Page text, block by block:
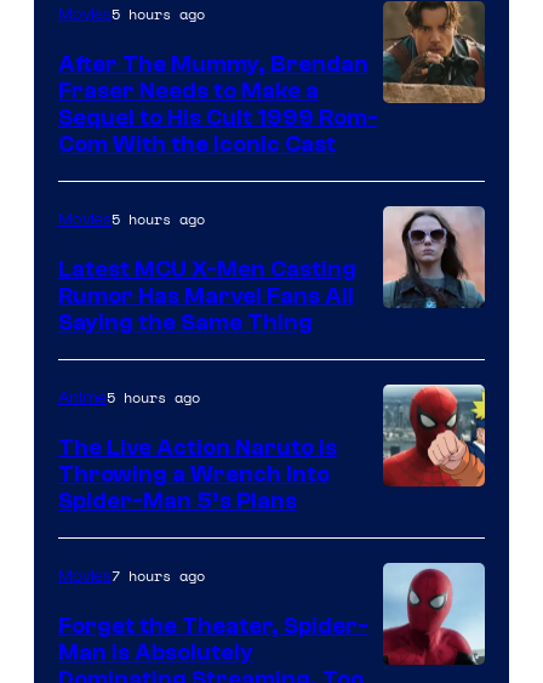
of
Universal
Pictures
Movies5 hours ago
After The Mummy, Brendan
Fraser Needs to Make a
Sequel to His Cult 1999 Rom-
Com With the Iconic Cast
Movies5 hours ago
Latest MCU X-Men Casting
Rumor Has Marvel Fans All
Saying the Same Thing
&
Pierrot
Anime5 hours ago
The Live Action Naruto is
Throwing a Wrench Into
Spider-Man 5’s Plans
Movies7 hours ago
Forget the Theater, Spider-
Man is Absolutely